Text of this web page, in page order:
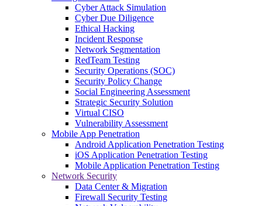
Cyber Attack Simulation
Cyber Due Diligence
Ethical Hacking
Incident Response
Network Segmentation
RedTeam Testing
Security Operations (SOC)
Security Policy Change
Social Engineering Assessment
Strategic Security Solution
Virtual CISO
Vulnerability Assessment
Mobile App Penetration
Android Application Penetration Testing
iOS Application Penetration Testing
Mobile Application Penetration Testing
Network Security
Data Center & Migration
Firewall Security Testing